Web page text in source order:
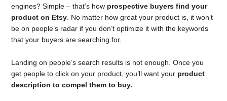
engines? Simple – that’s how prospective buyers find your
product on Etsy . No matter how great your product is, it won’t
be on people’s radar if you don’t optimize it with the keywords
that your buyers are searching for.
Landing on people’s search results is not enough. Once you
get people to click on your product, you’ll want your product
description to compel them to buy.